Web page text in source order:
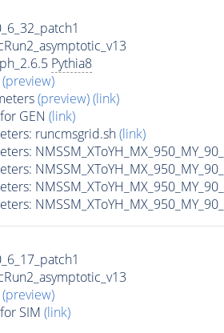
Pythia8
(preview)
(preview)(link)
GEN (link)
runcmsgrid.sh(link)
(preview)
SIM (link)